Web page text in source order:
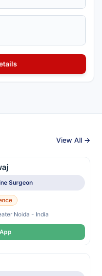
View All →
Surgeon
Noida - India